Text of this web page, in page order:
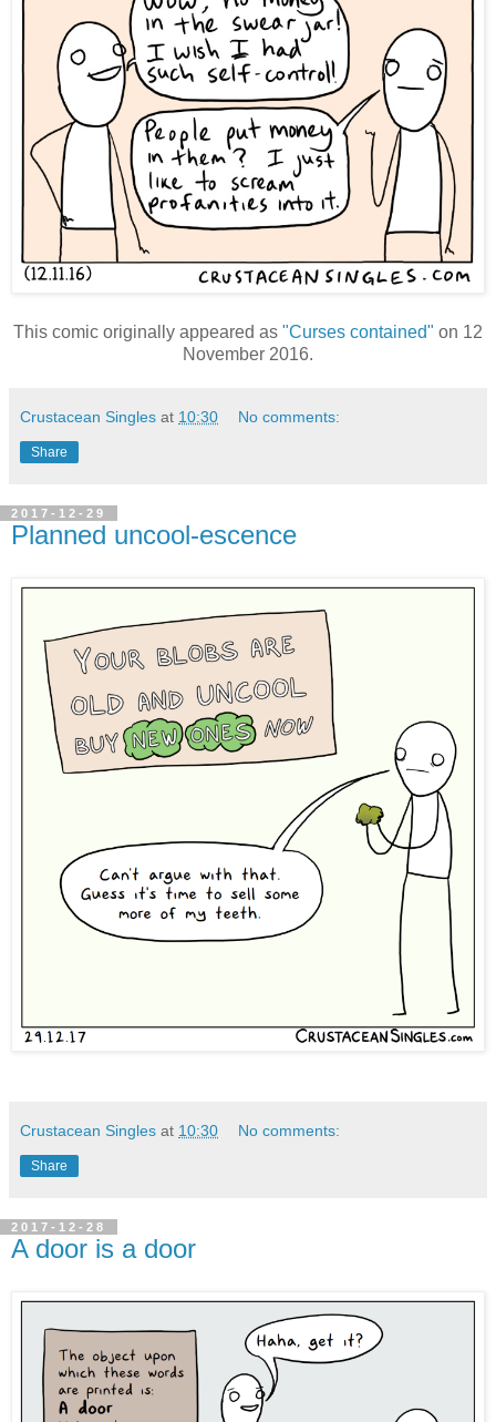
This comic originally appeared as "Curses contained" on 12
November 2016.
Crustacean Singles at 10:30 No comments:
Share
2017-12-29
Planned uncool-escence
Crustacean Singles at 10:30 No comments:
Share
2017-12-28
A door is a door